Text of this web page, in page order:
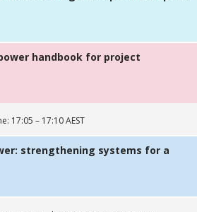
handbook for project
17:05 – 17:10 AEST
strengthening systems for a